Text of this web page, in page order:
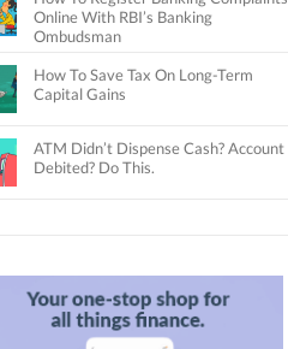
Online With RBI’s Banking
Ombudsman
How To Save Tax On Long-Term
Capital Gains
ATM Didn’t Dispense Cash? Account
Debited? Do This.